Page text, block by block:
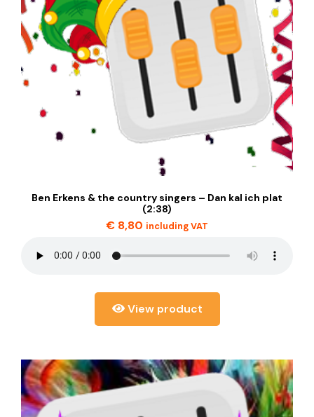
Ben Erkens & the country singers – Dan kal ich plat
(2:38)
€ 8,80 including VAT
View product